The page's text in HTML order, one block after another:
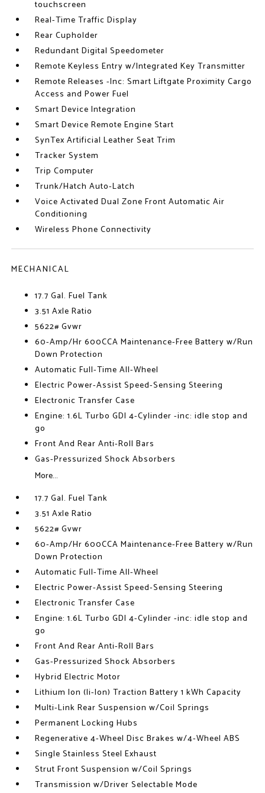
touchscreen
Real-Time Traffic Display
Rear Cupholder
Redundant Digital Speedometer
Remote Keyless Entry w/Integrated Key Transmitter
Remote Releases -Inc: Smart Liftgate Proximity Cargo
Access and Power Fuel
Smart Device Integration
Smart Device Remote Engine Start
SynTex Artificial Leather Seat Trim
Tracker System
Trip Computer
Trunk/Hatch Auto-Latch
Voice Activated Dual Zone Front Automatic Air
Conditioning
Wireless Phone Connectivity
MECHANICAL
17.7 Gal. Fuel Tank
3.51 Axle Ratio
5622# Gvwr
60-Amp/Hr 600CCA Maintenance-Free Battery w/Run
Down Protection
Automatic Full-Time All-Wheel
Electric Power-Assist Speed-Sensing Steering
Electronic Transfer Case
Engine: 1.6L Turbo GDI 4-Cylinder -inc: idle stop and
go
Front And Rear Anti-Roll Bars
Gas-Pressurized Shock Absorbers
More...
17.7 Gal. Fuel Tank
3.51 Axle Ratio
5622# Gvwr
60-Amp/Hr 600CCA Maintenance-Free Battery w/Run
Down Protection
Automatic Full-Time All-Wheel
Electric Power-Assist Speed-Sensing Steering
Electronic Transfer Case
Engine: 1.6L Turbo GDI 4-Cylinder -inc: idle stop and
go
Front And Rear Anti-Roll Bars
Gas-Pressurized Shock Absorbers
Hybrid Electric Motor
Lithium Ion (li-Ion) Traction Battery 1 kWh Capacity
Multi-Link Rear Suspension w/Coil Springs
Permanent Locking Hubs
Regenerative 4-Wheel Disc Brakes w/4-Wheel ABS
Single Stainless Steel Exhaust
Strut Front Suspension w/Coil Springs
Transmission w/Driver Selectable Mode